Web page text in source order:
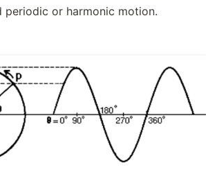
periodic or harmonic motion.